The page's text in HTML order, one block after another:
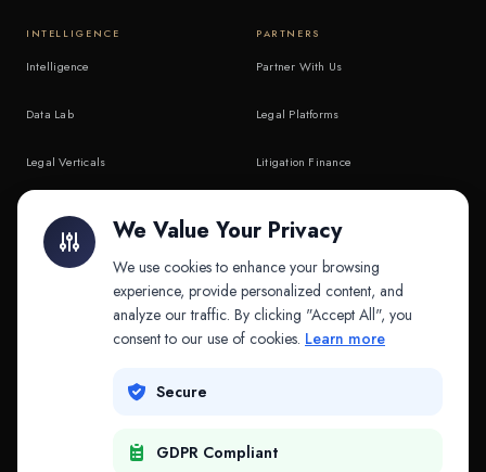
INTELLIGENCE
Intelligence
Data Lab
Legal Verticals
API & MCP
PARTNERS
Partner With Us
Legal Platforms
Litigation Finance
COMPANY
Contact
We Value Your Privacy
We use cookies to enhance your browsing
experience, provide personalized content, and
analyze our traffic. By clicking "Accept All", you
consent to our use of cookies. Learn more
Secure
GDPR Compliant